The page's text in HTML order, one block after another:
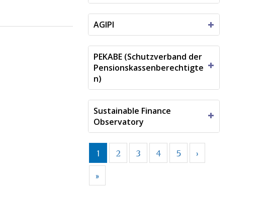
AGIPI
PEKABE (Schutzverband der
Pensionskassenberechtigte
n)
Sustainable Finance
Observatory
1 2 3 4 5
›
»